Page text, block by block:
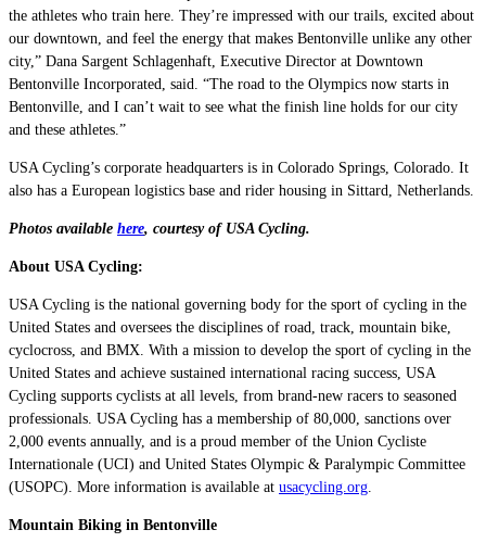
the athletes who train here. They’re impressed with our trails, excited about
our downtown, and feel the energy that makes Bentonville unlike any other
city,” Dana Sargent Schlagenhaft, Executive Director at Downtown
Bentonville Incorporated, said. “The road to the Olympics now starts in
Bentonville, and I can’t wait to see what the finish line holds for our city
and these athletes.”
USA Cycling’s corporate headquarters is in Colorado Springs, Colorado. It
also has a European logistics base and rider housing in Sittard, Netherlands.
Photos available here, courtesy of USA Cycling.
About USA Cycling:
USA Cycling is the national governing body for the sport of cycling in the
United States and oversees the disciplines of road, track, mountain bike,
cyclocross, and BMX. With a mission to develop the sport of cycling in the
United States and achieve sustained international racing success, USA
Cycling supports cyclists at all levels, from brand-new racers to seasoned
professionals. USA Cycling has a membership of 80,000, sanctions over
2,000 events annually, and is a proud member of the Union Cycliste
Internationale (UCI) and United States Olympic & Paralympic Committee
(USOPC). More information is available at usacycling.org.
Mountain Biking in Bentonville